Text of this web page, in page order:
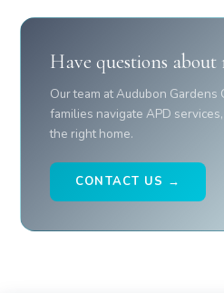
Have questions about
Our team at Audubon Gardens
families navigate APD
the right home.
CONTACT US →